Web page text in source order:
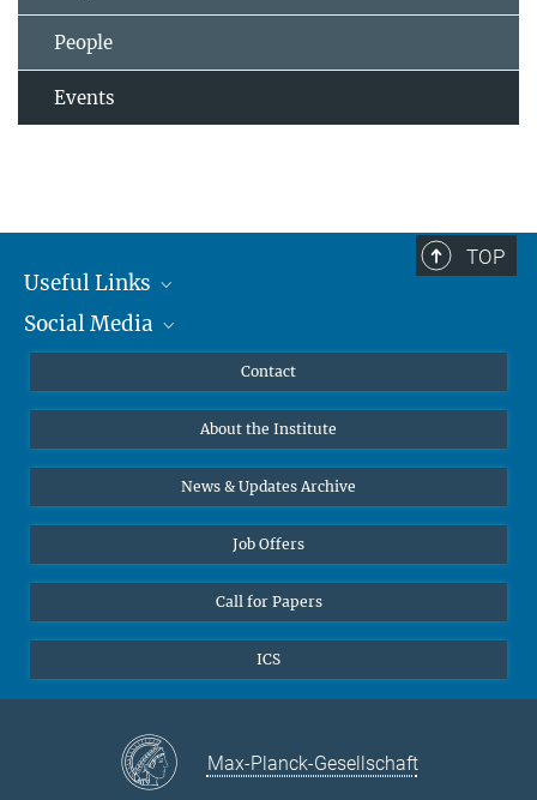
People
Events
TOP
Useful Links
MMG Alumni Corner
Online lectures
Diversity interviews
Social Media
Bluesky
Contact
About the Institute
News & Updates Archive
Job Offers
Call for Papers
ICS
Max-Planck-Gesellschaft